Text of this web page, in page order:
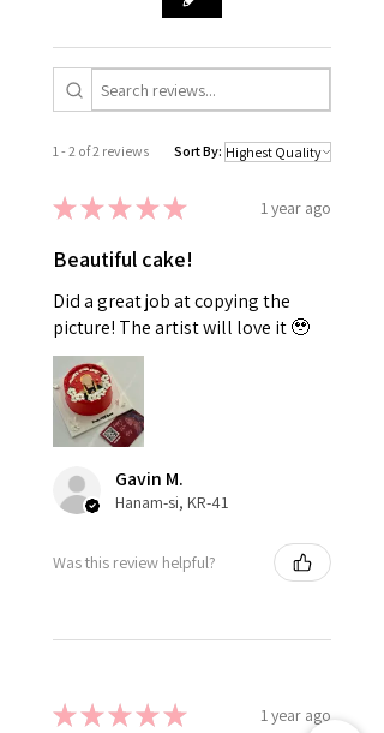
1 - 2 of 2 reviews Sort By:
★★★★★ 1 year ago
Beautiful cake!
Did a great job at copying the
picture! The artist will love it 🥹
Gavin M.
Hanam-si, KR-41
Was this review helpful?
★★★★★ 1 year ago